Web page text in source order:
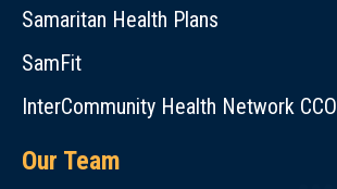
Samaritan Health Plans
SamFit
InterCommunity Health Network CCO
Our Team